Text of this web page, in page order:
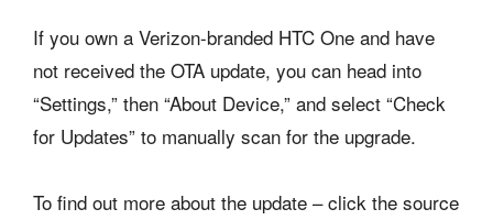
If you own a Verizon-branded HTC One and have
not received the OTA update, you can head into
“Settings,” then “About Device,” and select “Check
for Updates” to manually scan for the upgrade.
To find out more about the update – click the source